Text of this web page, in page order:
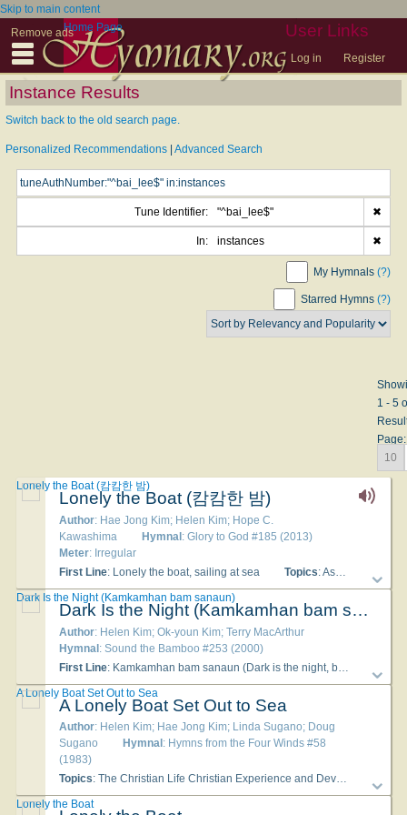
Skip to main content
Remove ads
User Links
Log in Register
Home Page
Instance Results
Switch back to the old search page.
Personalized Recommendations Advanced Search
Tune Identifier: "^bai_lee$" ✖
In: instances ✖
My Hymnals (?)
Starred Hymns (?)
1 - 5
Page:
10
Lonely the Boat (캄캄한 밤)
Author: Hae Jong Kim; Helen Kim; Hope C.
Kawashima
Hymnal: Glory to God #185 (2013)
Meter: Irregular
First Line: Lonely the boat, sailing at sea Topics: Assurance; Christian Life; Christian Year Baptism of Jesus; Christian Year Transfiguration; Comfort; Encouragement; Jesus Christ Life
Lonely the Boat (캄캄한 밤)
Dark Is the Night (Kamkamhan bam sanaun)
Author: Helen Kim; Ok-youn Kim; Terry MacArthur
Hymnal: Sound the Bamboo #253 (2000)
First Line: Kamkamhan bam sanaun (Dark is the night, black the stars)
Dark Is the Night (Kamkamhan bam sanaun)
A Lonely Boat Set Out to Sea
Author: Helen Kim; Hae Jong Kim; Linda Sugano; Doug
Sugano
Hymnal : Hymns from the Four Winds #58
(1983)
Topics: The Christian Life Christian Experience and Devotion; God Presence of God; The Christian Life Comfort and Healing; The Christian Life Confession, Mercy, Forgiveness; The Christian Life Guidance; The Christian Life Peace and Joy
A Lonely Boat Set Out to Sea
Lonely the Boat